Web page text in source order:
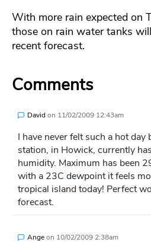
With more rain expected on
those on rain water tanks
recent forecast.
Comments
David on 11/02/2009 12:43am
I have never felt such a hot day
station, in Howick, currently
humidity. Maximum has been
with a 23C dewpoint it feels
tropical island today! Perfect
forecast.
Angeon 10/02/2009 2:38am